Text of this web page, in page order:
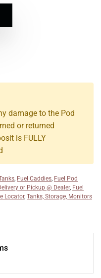
damage to the Pod
or returned
is FULLY
, Fuel Caddies, Fuel Pod
or Pickup @ Dealer, Fuel
Locator, Tanks, Storage, Monitors